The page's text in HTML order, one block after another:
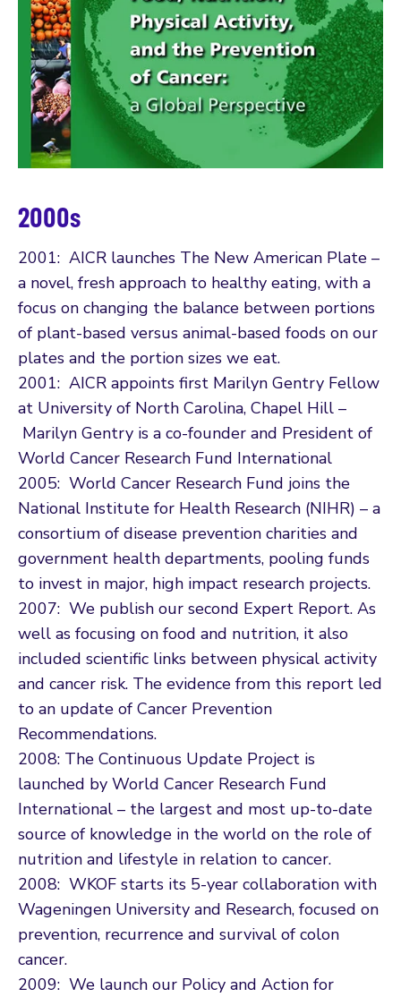
2000s
2001: AICR launches The New American Plate –
a novel, fresh approach to healthy eating, with a
focus on changing the balance between portions
of plant-based versus animal-based foods on our
plates and the portion sizes we eat.
2001: AICR appoints first Marilyn Gentry Fellow
at University of North Carolina, Chapel Hill –
Marilyn Gentry is a co-founder and President of
World Cancer Research Fund International
2005: World Cancer Research Fund joins the
National Institute for Health Research (NIHR) – a
consortium of disease prevention charities and
government health departments, pooling funds
to invest in major, high impact research projects.
2007: We publish our second Expert Report. As
well as focusing on food and nutrition, it also
included scientific links between physical activity
and cancer risk. The evidence from this report led
to an update of Cancer Prevention
Recommendations.
2008: The Continuous Update Project is
launched by World Cancer Research Fund
International – the largest and most up-to-date
source of knowledge in the world on the role of
nutrition and lifestyle in relation to cancer.
2008: WKOF starts its 5-year collaboration with
Wageningen University and Research, focused on
prevention, recurrence and survival of colon
cancer.
2009: We launch our Policy and Action for